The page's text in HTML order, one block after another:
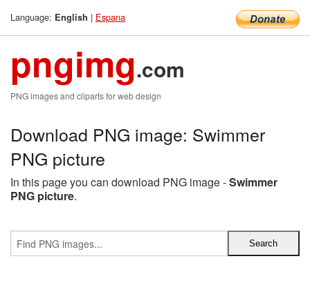
Language: English | Espana
pngimg.com
PNG images and cliparts for web design
Download PNG image: Swimmer
PNG picture
In this page you can download PNG image -Swimmer
PNG picture.